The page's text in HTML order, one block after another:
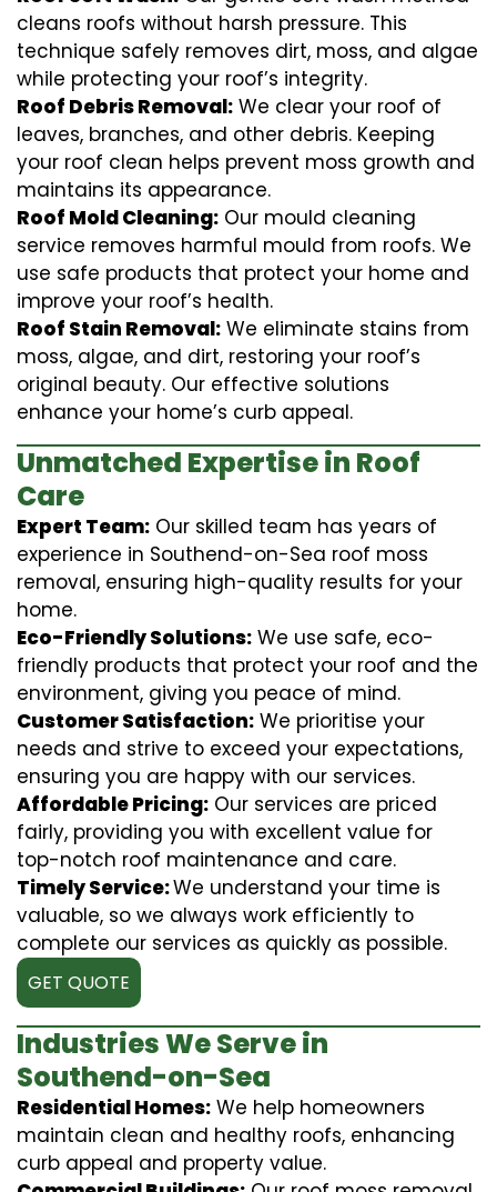
cleans roofs without harsh pressure. This
technique safely removes dirt, moss, and algae
while protecting your roof’s integrity.
Roof Debris Removal: We clear your roof of
leaves, branches, and other debris. Keeping
your roof clean helps prevent moss growth and
maintains its appearance.
Roof Mold Cleaning: Our mould cleaning
service removes harmful mould from roofs. We
use safe products that protect your home and
improve your roof’s health.
Roof Stain Removal: We eliminate stains from
moss, algae, and dirt, restoring your roof’s
original beauty. Our effective solutions
enhance your home’s curb appeal.
Unmatched Expertise in Roof
Care
Expert Team: Our skilled team has years of
experience in Southend-on-Sea roof moss
removal, ensuring high-quality results for your
home.
Eco-Friendly Solutions: We use safe, eco-
friendly products that protect your roof and the
environment, giving you peace of mind.
Customer Satisfaction: We prioritise your
needs and strive to exceed your expectations,
ensuring you are happy with our services.
Affordable Pricing: Our services are priced
fairly, providing you with excellent value for
top-notch roof maintenance and care.
Timely Service:We understand your time is
valuable, so we always work efficiently to
complete our services as quickly as possible.
GET QUOTE
Industries We Serve in
Southend-on-Sea
Residential Homes: We help homeowners
maintain clean and healthy roofs, enhancing
curb appeal and property value.